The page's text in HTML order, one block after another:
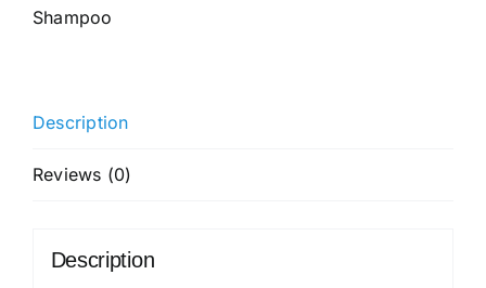
Damaged
With
Keratin
Ceramide,
Total
Shampoo
Description
Reviews (0)
Description